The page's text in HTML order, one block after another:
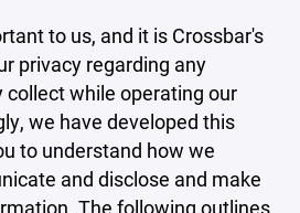
to us, and it is Crossbar's
privacy regarding any
while operating our
we have developed this
to understand how we
and disclose and make
The following outlines